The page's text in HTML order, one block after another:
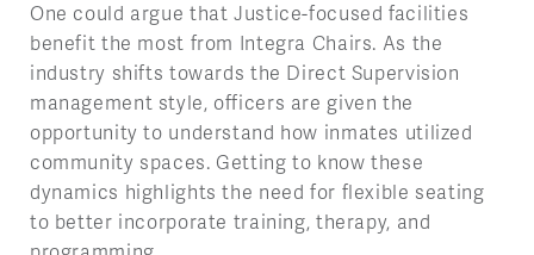
One could argue that Justice-focused facilities
benefit the most from Integra Chairs. As the
industry shifts towards the Direct Supervision
management style, officers are given the
opportunity to understand how inmates utilized
community spaces. Getting to know these
dynamics highlights the need for flexible seating
to better incorporate training, therapy, and